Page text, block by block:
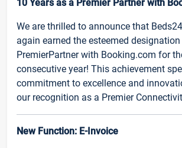
10 Years as a Premier Partner with
We are thrilled to announce that
again earned the esteemed
PremierPartner with Booking.com for
consecutive year! This achievement
commitment to excellence and
our recognition as a Premier
New Function: E-Invoice